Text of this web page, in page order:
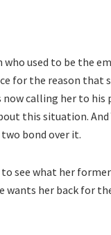
used to be the
for the reason that
calling her to his
this situation.
bond over it.
what her former
her back for